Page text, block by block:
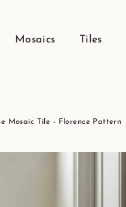
Mosaics Tiles
Mosaic Tile - Florence Pattern